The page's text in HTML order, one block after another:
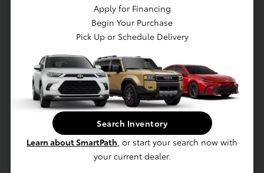
Get Pre-approved NowNo impact on your credit
Value Your Trade
Estimate Payments
Apply for Financing
Begin Your Purchase
Pick Up or Schedule Delivery
Search Inventory
Learn about SmartPath, or start your search now with
your current dealer.